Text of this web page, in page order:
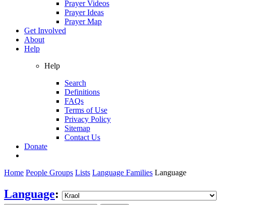
Prayer Videos
Prayer Ideas
Prayer Map
Get Involved
About
Help
Help
Search
Definitions
FAQs
Terms of Use
Privacy Policy
Sitemap
Contact Us
Donate
Home People Groups Lists Language Families Language
Language: